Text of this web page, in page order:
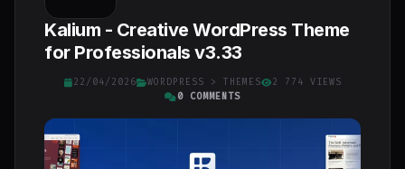
Kalium - Creative WordPress Theme
for Professionals v3.33
22/04/2026 WORDPRESS > THEMES
2 774 VIEWS
0 COMMENTS